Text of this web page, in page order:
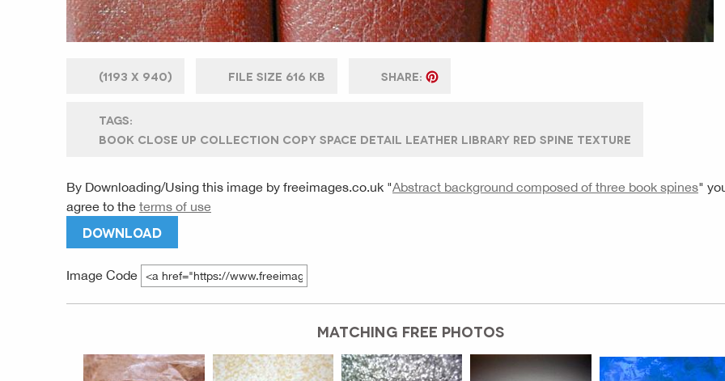
(1193 X 940) FILE SIZE 616 KB SHARE:
TAGS:
BOOK CLOSE UP COLLECTION COPY SPACE DETAIL LEATHER LIBRARY RED SPINE TEXTURE
By Downloading/Using this image by freeimages.co.uk "Abstract background composed of three book spines"
agree to the terms of use
DOWNLOAD
Image Code
MATCHING FREE PHOTOS